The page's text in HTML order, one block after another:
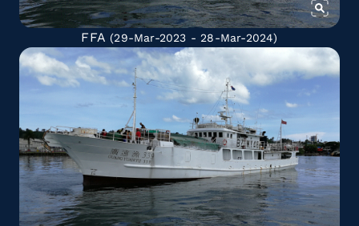
FFA (29-Mar-2023 - 28-Mar-2024)